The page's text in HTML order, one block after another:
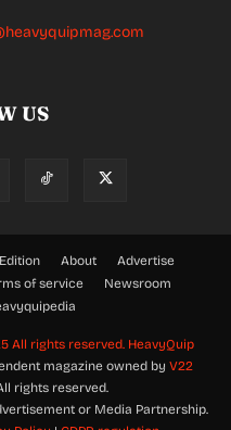
US
About
Advertise
of service
Newsroom
All rights reserved. HeavyQuip
magazine owned by V22
rights reserved.
or Media Partnership.